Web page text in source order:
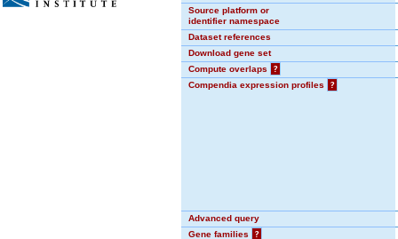
Source platform or
identifier namespace
Dataset references
Download gene set
Compute overlaps
?
Compendia expression profiles
?
Advanced query
Gene families
?